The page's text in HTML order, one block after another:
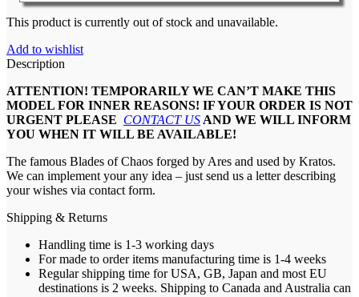
This product is currently out of stock and unavailable.
Add to wishlist
Description
ATTENTION! TEMPORARILY WE CAN’T MAKE THIS
MODEL FOR INNER REASONS! IF YOUR ORDER IS NOT
URGENT PLEASE CONTACT USAND WE WILL INFORM
YOU WHEN IT WILL BE AVAILABLE!
The famous Blades of Chaos forged by Ares and used by Kratos.
We can implement your any idea – just send us a letter describing
your wishes via contact form.
Shipping & Returns
Handling time is 1-3 working days
For made to order items manufacturing time is 1-4 weeks
Regular shipping time for USA, GB, Japan and most EU
destinations is 2 weeks. Shipping to Canada and Australia can